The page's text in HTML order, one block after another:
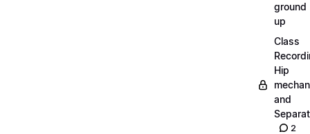
ground
up
Class
Hip
and
2